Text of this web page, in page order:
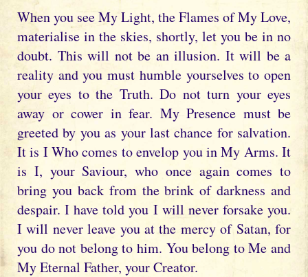
When you see My Light, the Flames of My Love,
materialise in the skies, shortly, let you be in no
doubt. This will not be an illusion. It will be a
reality and you must humble yourselves to open
your eyes to the Truth. Do not turn your eyes
away or cower in fear. My Presence must be
greeted by you as your last chance for salvation.
It is I Who comes to envelop you in My Arms. It
is I, your Saviour, who once again comes to
bring you back from the brink of darkness and
despair. I have told you I will never forsake you.
I will never leave you at the mercy of Satan, for
you do not belong to him. You belong to Me and
My Eternal Father, your Creator.